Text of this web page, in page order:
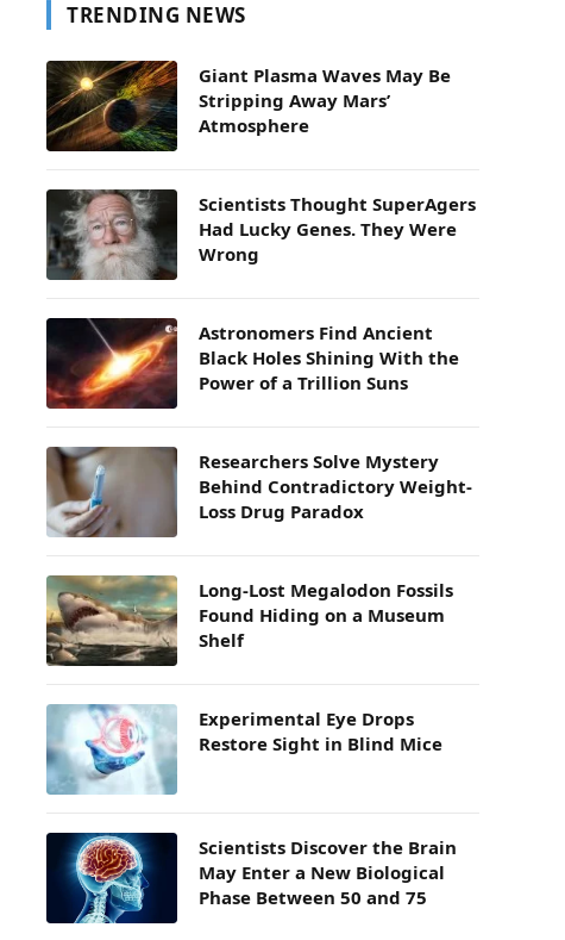
TRENDING NEWS
Giant Plasma Waves May Be
Stripping Away Mars’
Atmosphere
Scientists Thought SuperAgers
Had Lucky Genes. They Were
Wrong
Astronomers Find Ancient
Black Holes Shining With the
Power of a Trillion Suns
Researchers Solve Mystery
Behind Contradictory Weight-
Loss Drug Paradox
Long-Lost Megalodon Fossils
Found Hiding on a Museum
Shelf
Experimental Eye Drops
Restore Sight in Blind Mice
Scientists Discover the Brain
May Enter a New Biological
Phase Between 50 and 75